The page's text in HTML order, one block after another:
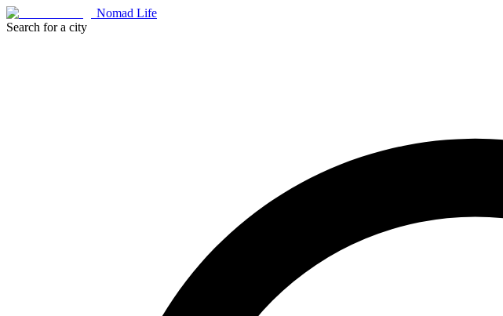
Nomad Life
Search for a city